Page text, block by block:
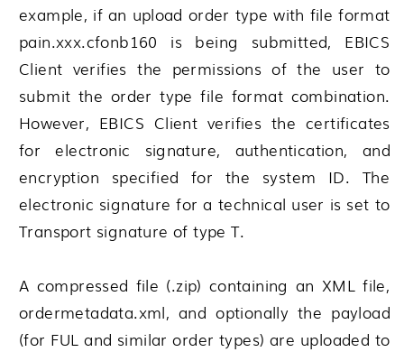
example, if an upload order type with file format
pain.xxx.cfonb160 is being submitted, EBICS
Client verifies the permissions of the user to
submit the order type file format combination.
However, EBICS Client verifies the certificates
for electronic signature, authentication, and
encryption specified for the system ID. The
electronic signature for a technical user is set to
Transport signature of type T.
A compressed file (.zip) containing an XML file,
ordermetadata.xml, and optionally the payload
(for FUL and similar order types) are uploaded to